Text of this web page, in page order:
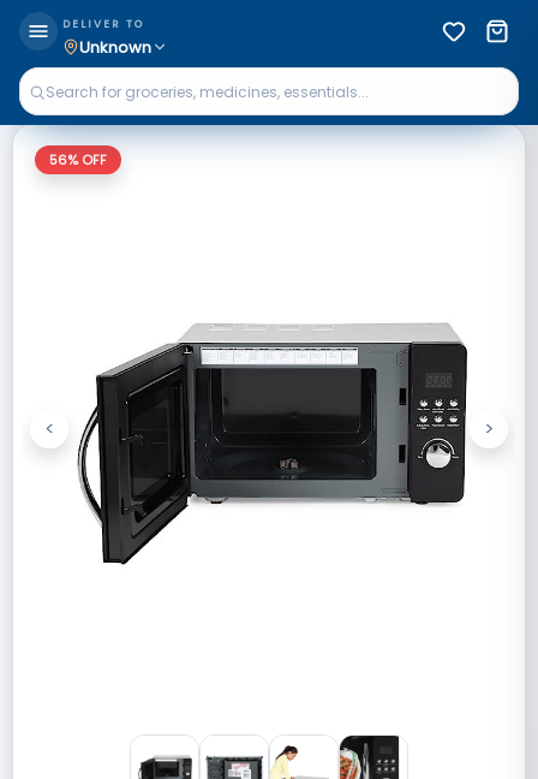
DELIVER TO
Unknown
56% OFF
Previous
< Next
>